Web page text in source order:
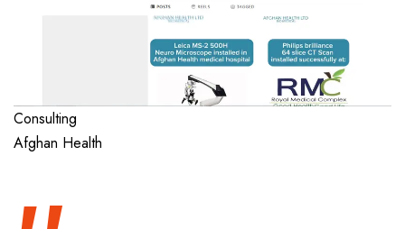
Consulting
Afghan Health